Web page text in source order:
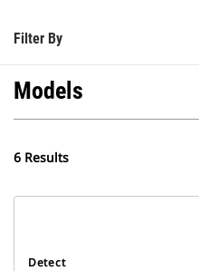
Filter By
Models
6 Results
Detect